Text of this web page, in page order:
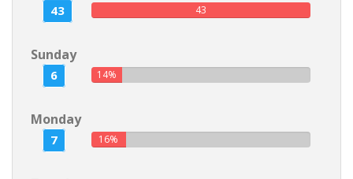
43 43
Sunday
6 14%
Monday
7 16%